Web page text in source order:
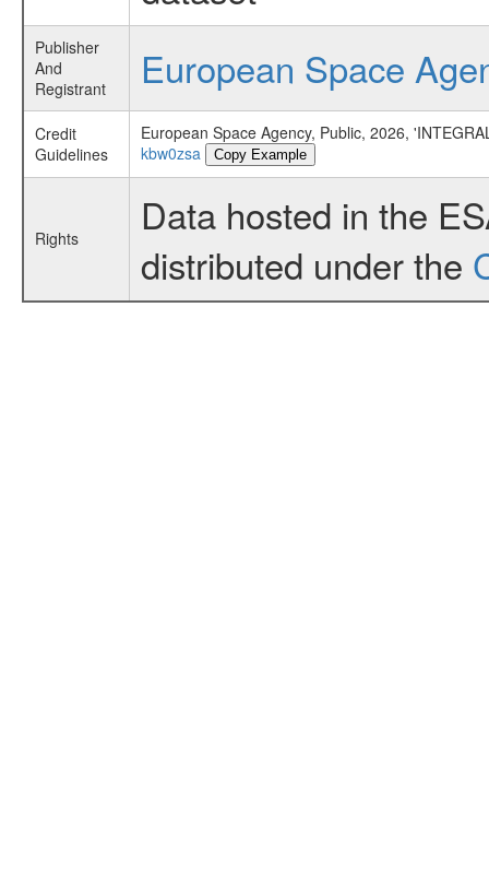
Publisher
And
Registrant
European Space
Credit
Guidelines
European Space Agency, Public, 2026,
kbw0zsa
Copy Example
Rights
Data hosted in the
distributed under the